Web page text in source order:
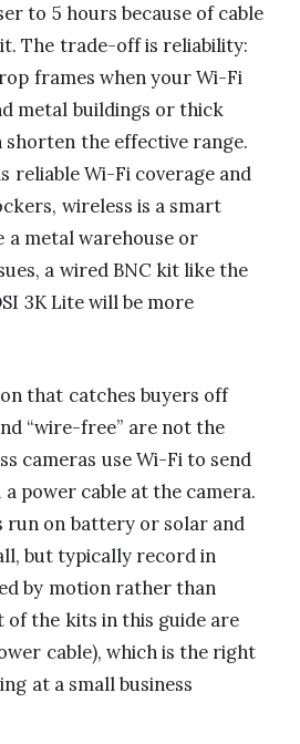
to 5 hours because of cable
The trade-off is reliability:
frames when your Wi-Fi
metal buildings or thick
shorten the effective range.
reliable Wi-Fi coverage and
wireless is a smart
a metal warehouse or
a wired BNC kit like the
3K Lite will be more
that catches buyers off
“wire-free” are not the
cameras use Wi-Fi to send
power cable at the camera.
run on battery or solar and
but typically record in
by motion rather than
of the kits in this guide are
cable), which is the right
at a small business